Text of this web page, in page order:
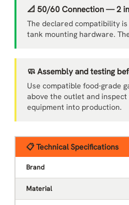
📐 50/60 Connection — 2
The declared compatibility is
tank mounting hardware.
🧼 Assembly and testing
Use compatible food-grade
above the outlet and
equipment into production.
📋 Technical Specifications
Brand
Material